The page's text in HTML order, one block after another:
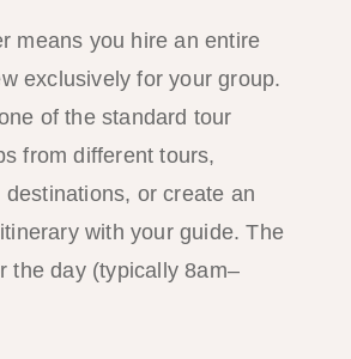
means you hire an entire
exclusively for your group.
of the standard tour
from different tours,
destinations, or create an
with your guide. The
the day (typically 8am–